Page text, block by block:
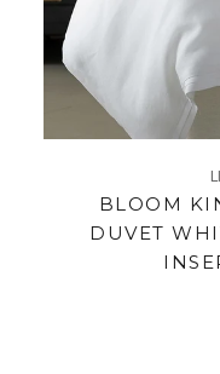
BLOOM
DUVET